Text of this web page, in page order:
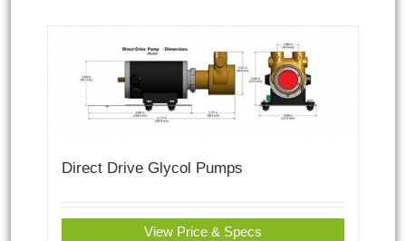
Direct Drive Glycol Pumps
View Price & Specs